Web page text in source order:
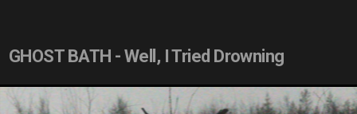
GHOST BATH - Well, I Tried Drowning